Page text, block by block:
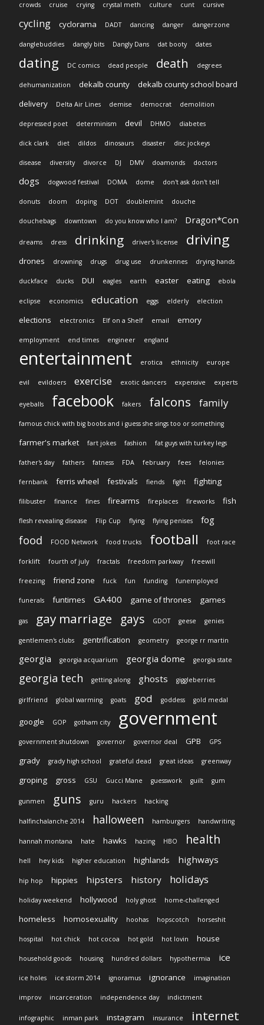
crowds cruise crying crystal meth culture cunt cursive
cycling cyclorama DADT dancing danger dangerzone
danglebuddies dangly bits Dangly Dans dat booty dates
dating DC comics dead people death degrees
dehumanization dekalb county
dekalb county school board
delivery
Delta Air Lines demise democrat demolition
depressed poet determinism devil DHMO diabetes
dick clark diet dildos dinosaurs disaster disc jockeys
disease diversity divorce DJ DMV doamonds doctors
dogs dogwood festival DOMA dome don't ask don't tell
donuts doom doping DOT doublemint douche
douchebags downtown do you know who I am? Dragon*Con
dreams dress drinking driver's license driving
drones drowning drugs drug use drunkennes drying hands
duckface ducks DUI eagles earth easter eating ebola
eclipse economics education eggs elderly election
elections electronics Elf on a Shelf email emory
employment end times engineer england
entertainment erotica ethnicity europe
evil evildoers exercise exotic dancers expensive experts
eyeballs facebook fakers falcons family
famous chick with big boobs and i guess she sings too or something
farmer's market fart jokes fashion fat guys with turkey legs
father's day fathers fatness FDA february fees felonies
fernbank ferris wheel festivals fiends fight fighting
filibuster finance fines firearms fireplaces fireworks fish
flesh revealing disease Flip Cup flying flying penises fog
food FOOD Network food trucks football foot race
forklift fourth of july fractals freedom parkway freewill
freezing friend zone fuck fun funding funemployed
funerals funtimes GA400 game of thrones games
gas gay marriage gays GDOT geese genies
gentlemen's clubs gentrification geometry george rr martin
georgia georgia acquarium georgia dome georgia state
georgia tech getting along ghosts giggleberries
girlfriend global warming goats god goddess gold medal
google GOP gotham city government
government shutdown governor governor deal GPB GPS
grady grady high school grateful dead great ideas greenway
groping gross GSU Gucci Mane guesswork guilt gum
gunmen guns guru hackers hacking
halfinchalanche 2014 halloween hamburgers handwriting
hannah montana hate hawks hazing HBO health
hell hey kids higher education highlands highways
hip hop hippies hipsters history holidays
holiday weekend hollywood holy ghost home-challenged
homeless homosexuality hoohas hopscotch horseshit
hospital hot chick hot cocoa hot gold hot lovin house
household goods housing hundred dollars hypothermia ice
ice holes ice storm 2014 ignoramus ignorance imagination
improv incarceration independence day indictment
infographic inman park instagram insurance internet